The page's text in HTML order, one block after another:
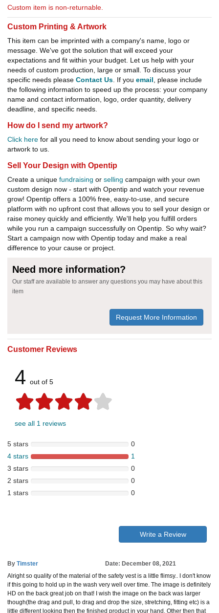
Custom item is non-returnable.
Custom Printing & Artwork
This item can be imprinted with a company's name, logo or
message. We've got the solution that will exceed your
expectations and fit within your budget. Let us help with your
needs of custom production, large or small. To discuss your
specific needs please Contact Us . If you email , please include
the following information to speed up the process: your company
name and contact information, logo, order quantity, delivery
deadline, and specific needs.
How do I send my artwork?
Click here for all you need to know about sending your logo or
artwork to us.
Sell Your Design with Opentip
Create a unique fundraising or selling campaign with your own
custom design now - start with Opentip and watch your revenue
grow! Opentip offers a 100% free, easy-to-use, and secure
platform with no upfront cost that allows you to sell your design or
raise money quickly and efficiently. We'll help you fulfill orders
while you run a campaign successfully on Opentip. So why wait?
Start a campaign now with Opentip today and make a real
difference to your cause or project.
Need more information?
Our staff are available to answer any questions you may have about this
item
Request More Information
Customer Reviews
4 out of 5
see all 1 reviews
5 stars
0
4 stars
1
3 stars
0
2 stars
0
1 stars
0
Write a Review
By Timster
Date: December 08, 2021
Alright so quality of the material of the safety vest is a little flimsy.. I don't know
if this going to hold up in the wash very well over time. The image is definitely
HD on the back great job on that! I wish the image on the back was larger
though(the drag and pull, to drag and drop the size, stretching, fitting etc) is a
little different looking then the finished product in your hand. Other then that